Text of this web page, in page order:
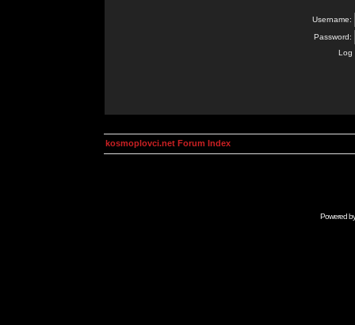
Username:
Password:
Log
kosmoplovci.net Forum Index
Powered